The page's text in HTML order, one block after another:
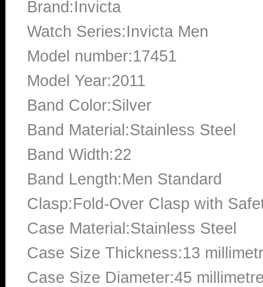
Brand:Invicta
Watch Series:Invicta Men
Model number:17451
Model Year:2011
Band Color:Silver
Band Material:Stainless Steel
Band Width:22
Band Length:Men Standard
Clasp:Fold-Over Clasp with
Case Material:Stainless Steel
Case Size Thickness:13
Case Size Diameter:45